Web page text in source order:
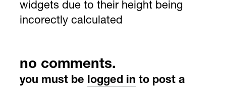
widgets due to their height being
incorectly calculated
no comments.
you must be logged in to post a